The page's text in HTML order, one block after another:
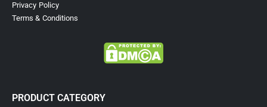
Privacy Policy
Terms & Conditions
PRODUCT CATEGORY